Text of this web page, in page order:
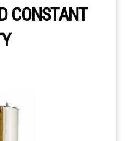
CONSTANT